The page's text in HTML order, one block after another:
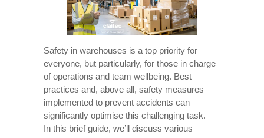
Safety in warehouses is a top priority for
everyone, but particularly, for those in charge
of operations and team wellbeing. Best
practices and, above all, safety measures
implemented to prevent accidents can
significantly optimise this challenging task.
In this brief guide, we’ll discuss various